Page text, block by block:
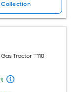
Collection
Tractor T110